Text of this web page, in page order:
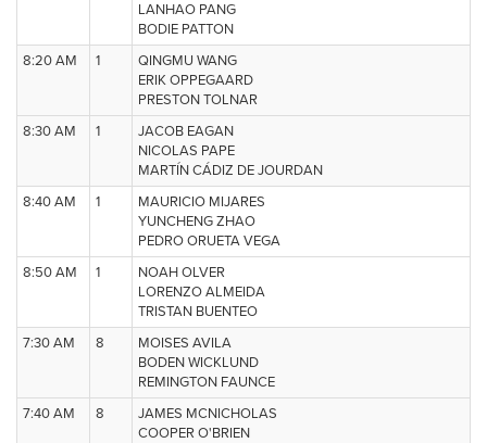
LANHAO PANG
BODIE PATTON
8:20 AM
1
QINGMU WANG
ERIK OPPEGAARD
PRESTON TOLNAR
8:30 AM
1
JACOB EAGAN
NICOLAS PAPE
MARTÍN CÁDIZ DE JOURDAN
8:40 AM
1
MAURICIO MIJARES
YUNCHENG ZHAO
PEDRO ORUETA VEGA
8:50 AM
1
NOAH OLVER
LORENZO ALMEIDA
TRISTAN BUENTEO
7:30 AM
8
MOISES AVILA
BODEN WICKLUND
REMINGTON FAUNCE
7:40 AM
8
JAMES MCNICHOLAS
COOPER O'BRIEN